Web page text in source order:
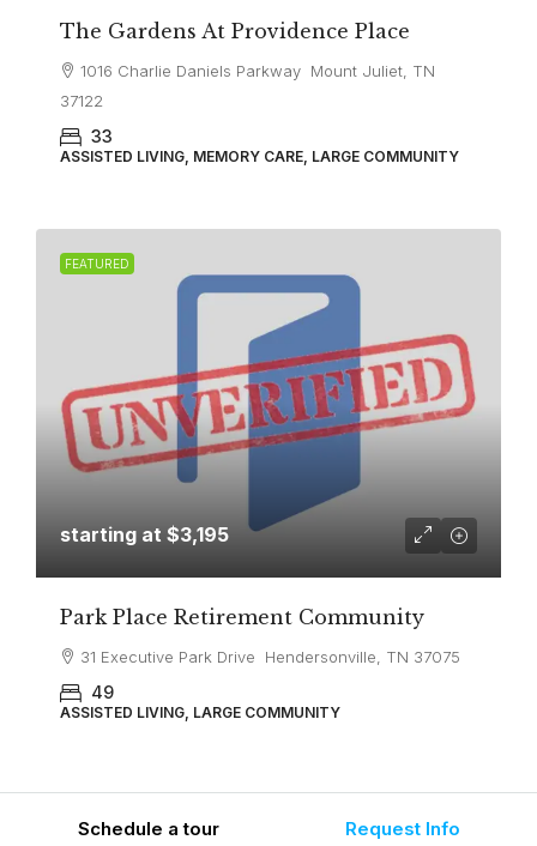
The Gardens At Providence Place
1016 Charlie Daniels Parkway Mount Juliet, TN
37122
33
ASSISTED LIVING, MEMORY CARE, LARGE COMMUNITY
FEATURED
starting at $3,195
Park Place Retirement Community
31 Executive Park Drive Hendersonville, TN 37075
49
ASSISTED LIVING, LARGE COMMUNITY
Schedule a tour Request Info